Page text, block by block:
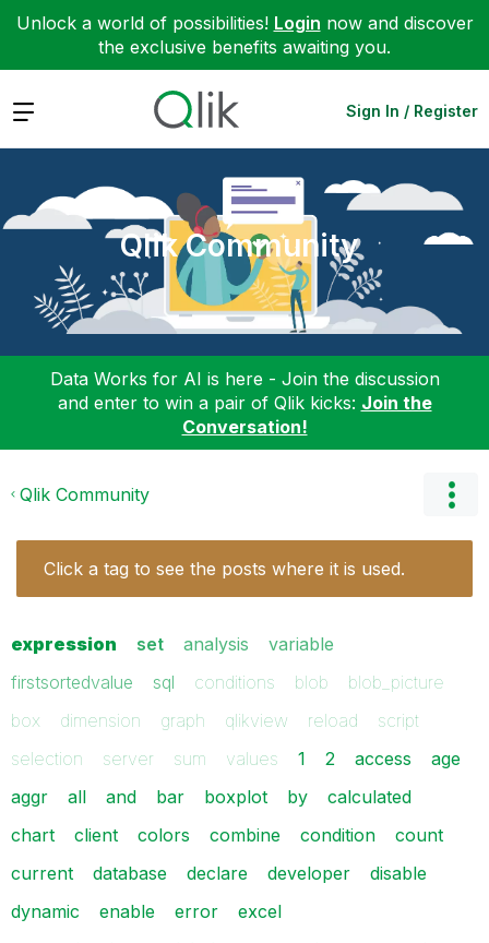
Unlock a world of possibilities! Login now and discover
the exclusive benefits awaiting you.
Expand Sign In / Register
Qlik Community
Data Works for AI is here - Join the discussion
and enter to win a pair of Qlik kicks: Join the
Conversation!
Qlik Community
Click a tag to see the posts where it is used.
expression set analysis
variable
firstsortedvalue
sql conditions blob
blob_picture
box
dimension graph qlikview reload
script
selection
server sum values 1 2 access
age
aggr
all and bar boxplot by
calculated
chart
client colors combine condition
count
current
database declare developer
disable
dynamic
enable error
excel